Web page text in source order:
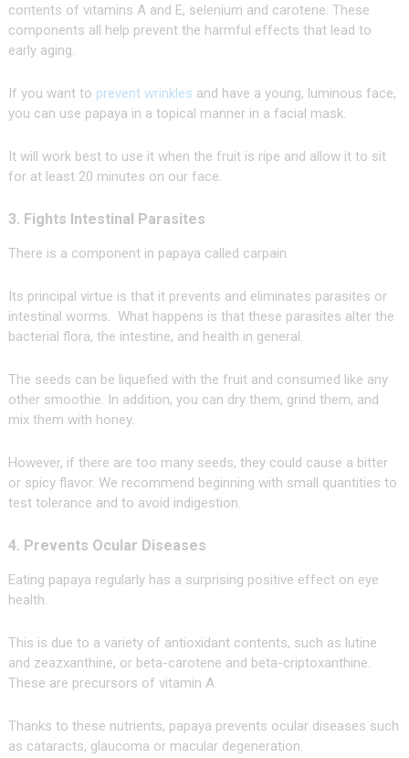
contents of vitamins A and E, selenium and carotene. These
components all help prevent the harmful effects that lead to
early aging.
If you want to prevent wrinkles and have a young, luminous face,
you can use papaya in a topical manner in a facial mask.
It will work best to use it when the fruit is ripe and allow it to sit
for at least 20 minutes on our face.
3. Fights Intestinal Parasites
There is a component in papaya called carpain.
Its principal virtue is that it prevents and eliminates parasites or
intestinal worms. What happens is that these parasites alter the
bacterial flora, the intestine, and health in general.
The seeds can be liquefied with the fruit and consumed like any
other smoothie. In addition, you can dry them, grind them, and
mix them with honey.
However, if there are too many seeds, they could cause a bitter
or spicy flavor. We recommend beginning with small quantities to
test tolerance and to avoid indigestion.
4. Prevents Ocular Diseases
Eating papaya regularly has a surprising positive effect on eye
health.
This is due to a variety of antioxidant contents, such as lutine
and zeazxanthine, or beta-carotene and beta-criptoxanthine.
These are precursors of vitamin A.
Thanks to these nutrients, papaya prevents ocular diseases such
as cataracts, glaucoma or macular degeneration.